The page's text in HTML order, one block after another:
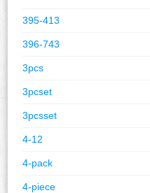
395-413
396-743
3pcs
3pcset
3pcsset
4-12
4-pack
4-piece